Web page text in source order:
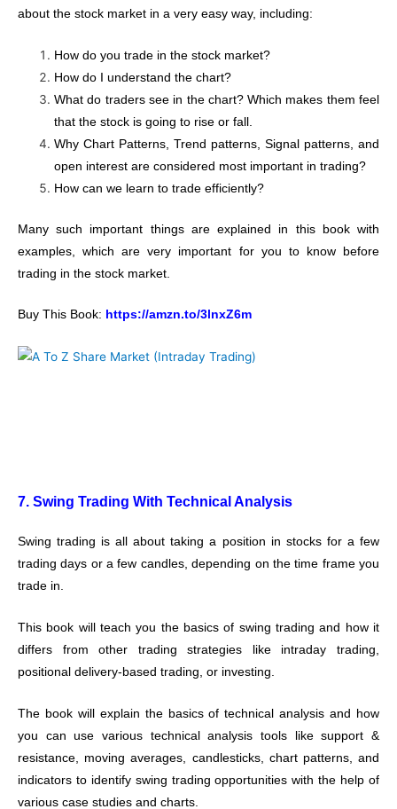
about the stock market in a very easy way, including:
How do you trade in the stock market?
How do I understand the chart?
What do traders see in the chart? Which makes them feel
that the stock is going to rise or fall.
Why Chart Patterns, Trend patterns, Signal patterns, and
open interest are considered most important in trading?
How can we learn to trade efficiently?
Many such important things are explained in this book with
examples, which are very important for you to know before
trading in the stock market.
Buy This Book: https://amzn.to/3lnxZ6m
7. Swing Trading With Technical Analysis
Swing trading is all about taking a position in stocks for a few
trading days or a few candles, depending on the time frame you
trade in.
This book will teach you the basics of swing trading and how it
differs from other trading strategies like intraday trading,
positional delivery-based trading, or investing.
The book will explain the basics of technical analysis and how
you can use various technical analysis tools like support &
resistance, moving averages, candlesticks, chart patterns, and
indicators to identify swing trading opportunities with the help of
various case studies and charts.